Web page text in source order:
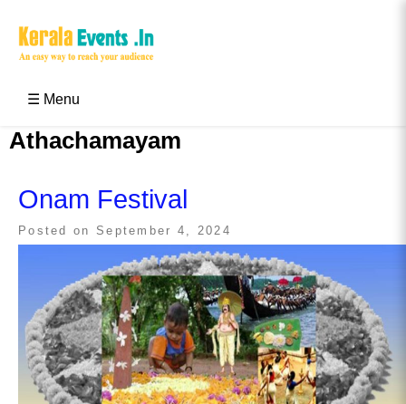
☰ Menu
Athachamayam
Onam Festival
Posted on September 4, 2024